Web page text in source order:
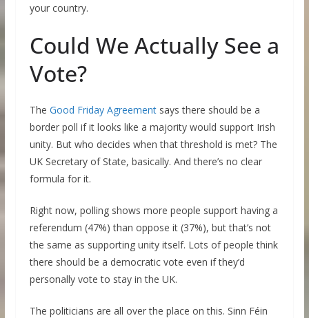
your country.
Could We Actually See a
Vote?
The Good Friday Agreementsays there should be a
border poll if it looks like a majority would support Irish
unity. But who decides when that threshold is met? The
UK Secretary of State, basically. And there’s no clear
formula for it.
Right now, polling shows more people support having a
referendum (47%) than oppose it (37%), but that’s not
the same as supporting unity itself. Lots of people think
there should be a democratic vote even if they’d
personally vote to stay in the UK.
The politicians are all over the place on this. Sinn Féin